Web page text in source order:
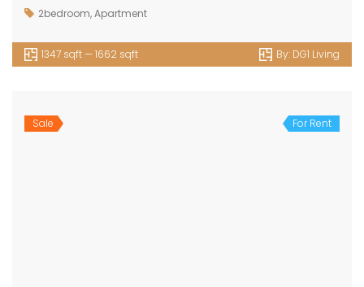
2bedroom,Apartment
1347 sqft — 1662 sqft By: DG1 Living
Sale For Rent